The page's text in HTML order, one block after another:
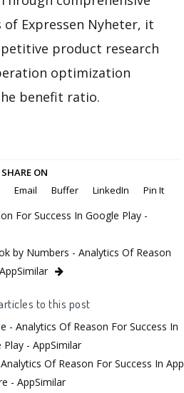
Expressen Nyheter, it
product research
optimization
benefit ratio.
SHARE ON
Email Buffer LinkedIn Pin It
For Success In Google Play -
by Numbers - Analytics Of Reason
to this post
- Analytics Of Reason For Success In
Play - AppSimilar
Of Reason For Success In App
- AppSimilar